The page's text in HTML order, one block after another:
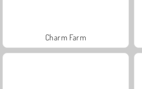
Charm Farm